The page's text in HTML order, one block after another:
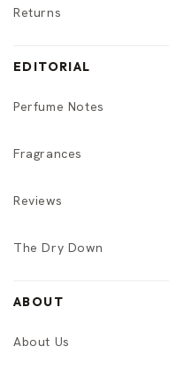
Returns
EDITORIAL
Perfume Notes
Fragrances
Reviews
The Dry Down
ABOUT
About Us